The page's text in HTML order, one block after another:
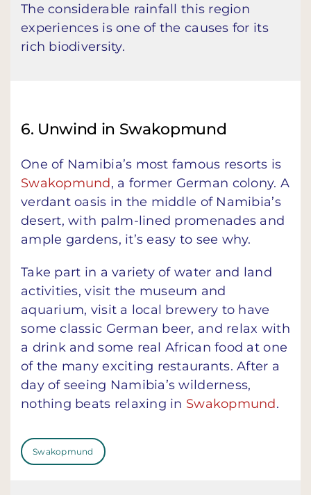
The considerable rainfall this region
experiences is one of the causes for its
rich biodiversity.
6. Unwind in Swakopmund
One of Namibia’s most famous resorts is
Swakopmund, a former German colony. A
verdant oasis in the middle of Namibia’s
desert, with palm-lined promenades and
ample gardens, it’s easy to see why.
Take part in a variety of water and land
activities, visit the museum and
aquarium, visit a local brewery to have
some classic German beer, and relax with
a drink and some real African food at one
of the many exciting restaurants. After a
day of seeing Namibia’s wilderness,
nothing beats relaxing in Swakopmund.
Swakopmund